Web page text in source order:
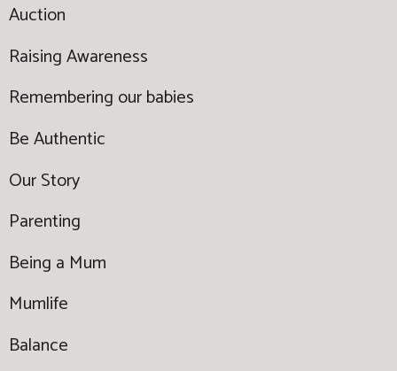
Auction
Raising Awareness
Remembering our babies
Be Authentic
Our Story
Parenting
Being a Mum
Mumlife
Balance